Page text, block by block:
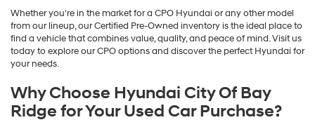
Whether you're in the market for a CPO Hyundai or any other model
from our lineup, our Certified Pre-Owned inventory is the ideal place to
find a vehicle that combines value, quality, and peace of mind. Visit us
today to explore our CPO options and discover the perfect Hyundai for
your needs.
Why Choose Hyundai City Of Bay
Ridge for Your Used Car Purchase?